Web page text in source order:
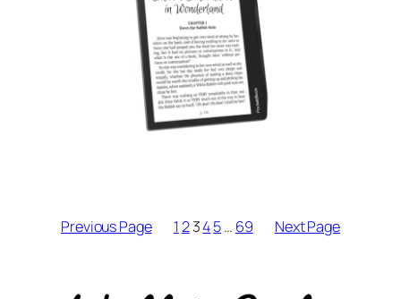
Previous Page 12345… 69 Next Page